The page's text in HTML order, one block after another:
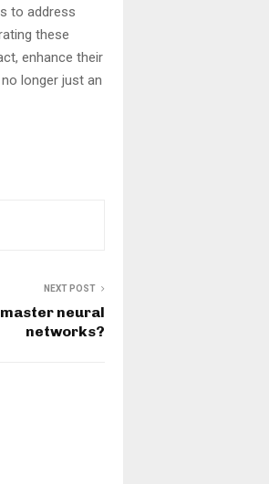
to address
these
enhance their
longer just an
NEXT POST
master neural
networks?